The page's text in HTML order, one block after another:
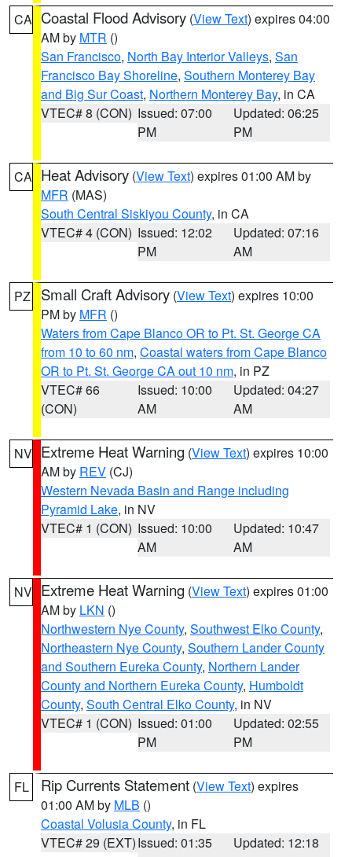
CA Coastal Flood Advisory (View Text) expires 04:00
AM by MTR ()
San Francisco, North Bay Interior Valleys, San
Francisco Bay Shoreline, Southern Monterey Bay
and Big Sur Coast, Northern Monterey Bay, in CA
VTEC# 8 (CON) Issued: 07:00
PM
Updated: 06:25
PM
CA Heat Advisory (View Text) expires 01:00 AM by
MFR (MAS)
South Central Siskiyou County, in CA
VTEC# 4 (CON) Issued: 12:02
PM
Updated: 07:16
AM
PZ Small Craft Advisory (View Text) expires 10:00
PM by MFR ()
Waters from Cape Blanco OR to Pt. St. George CA
from 10 to 60 nm, Coastal waters from Cape Blanco
OR to Pt. St. George CA out 10 nm, in PZ
VTEC# 66
(CON)
Issued: 10:00
AM
Updated: 04:27
AM
NV Extreme Heat Warning (View Text) expires 10:00
AM by REV (CJ)
Western Nevada Basin and Range including
Pyramid Lake, in NV
VTEC# 1 (CON) Issued: 10:00
AM
Updated: 10:47
AM
NV Extreme Heat Warning (View Text) expires 01:00
AM by LKN ()
Northwestern Nye County, Southwest Elko County,
Northeastern Nye County, Southern Lander County
and Southern Eureka County, Northern Lander
County and Northern Eureka County, Humboldt
County, South Central Elko County, in NV
VTEC# 1 (CON) Issued: 01:00
PM
Updated: 02:55
PM
FL Rip Currents Statement (View Text) expires
01:00 AM by MLB ()
Coastal Volusia County, in FL
VTEC# 29 (EXT)Issued: 01:35
Updated: 12:18